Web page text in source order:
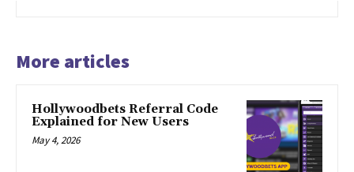
More articles
Hollywoodbets Referral Code
Explained for New Users
May 4, 2026